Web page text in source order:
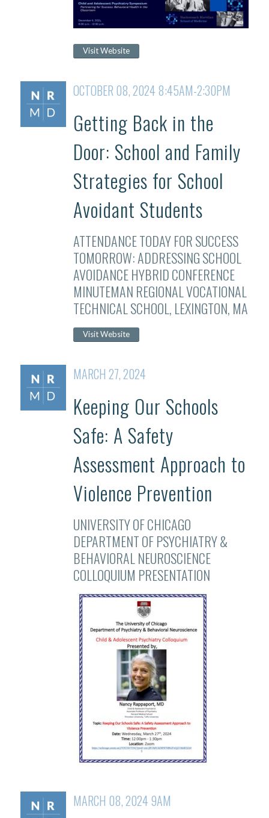
Visit Website
OCTOBER 08, 2024 8:45AM-2:30PM
Getting Back in the
Door: School and Family
Strategies for School
Avoidant Students
ATTENDANCE TODAY FOR SUCCESS
TOMORROW: ADDRESSING SCHOOL
AVOIDANCE HYBRID CONFERENCE
MINUTEMAN REGIONAL VOCATIONAL
TECHNICAL SCHOOL, LEXINGTON, MA
Visit Website
MARCH 27, 2024
Keeping Our Schools
Safe: A Safety
Assessment Approach to
Violence Prevention
UNIVERSITY OF CHICAGO
DEPARTMENT OF PSYCHIATRY &
BEHAVIORAL NEUROSCIENCE
COLLOQUIUM PRESENTATION
MARCH 08, 2024 9AM